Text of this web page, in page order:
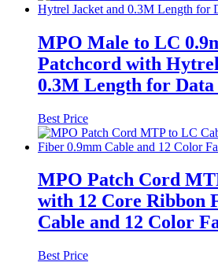
MPO Male to LC
Patchcord with
0.3M Length for Data
Best Price
MPO Patch Cord
with 12 Core Ribbon
Cable and 12 Color
Best Price